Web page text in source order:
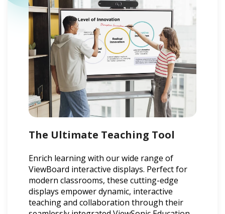
The Ultimate Teaching Tool
Enrich learning with our wide range of
ViewBoard interactive displays. Perfect for
modern classrooms, these cutting-edge
displays empower dynamic, interactive
teaching and collaboration through their